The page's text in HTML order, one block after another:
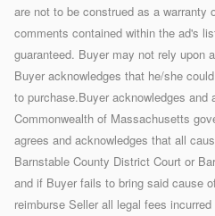
are not to be construed as a warranty
comments contained within the ad's
guaranteed. Buyer may not rely upon
Buyer acknowledges that he/she
to purchase.Buyer acknowledges and
Commonwealth of Massachusetts
agrees and acknowledges that all
Barnstable County District Court or
and if Buyer fails to bring said cause
reimburse Seller all legal fees